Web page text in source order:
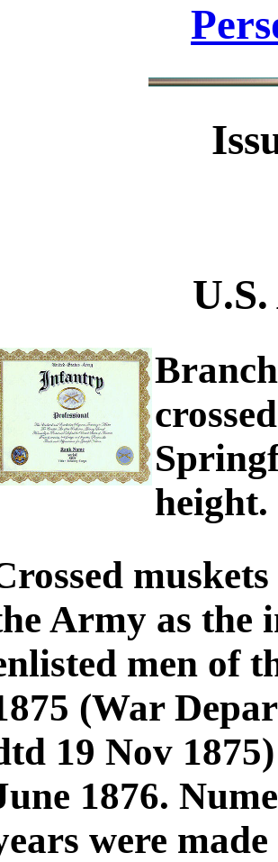
height.
Army as the
men of
(War
19 Nov
1876.
were